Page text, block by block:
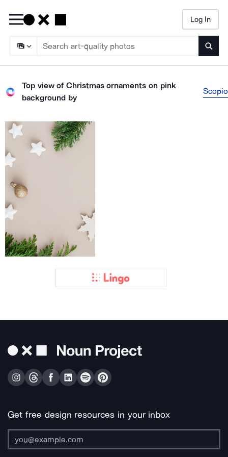
Log In
Top view of Christmas ornaments on pink
background by
Scopio
Get free design resources in your inbox